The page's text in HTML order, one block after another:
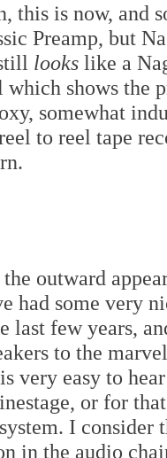
this is now, and
Preamp, but
looks like a
which shows the
somewhat
to reel tape
outward
had some very
last few years,
to the
very easy to
or for
I
in the audio